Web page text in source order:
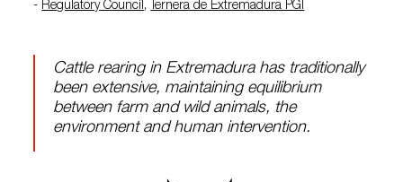
- Regulatory Council, Ternera de Extremadura PGI
Cattle rearing in Extremadura has traditionally
been extensive, maintaining equilibrium
between farm and wild animals, the
environment and human intervention.